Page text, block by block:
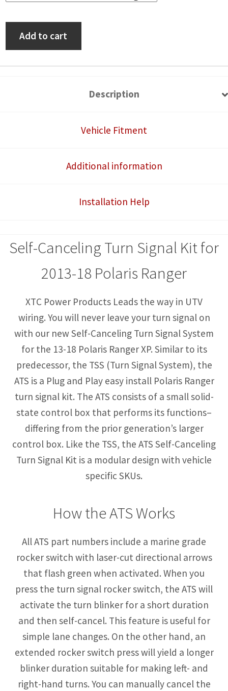
through
$499.00
Polaris
Add to cart
Description
Vehicle Fitment
Additional information
Installation Help
Self-Canceling Turn Signal Kit for
2013-18 Polaris Ranger
XTC Power Products Leads the way in UTV
wiring. You will never leave your turn signal on
with our new Self-Canceling Turn Signal System
for the 13-18 Polaris Ranger XP. Similar to its
predecessor, the TSS (Turn Signal System), the
ATS is a Plug and Play easy install Polaris Ranger
turn signal kit. The ATS consists of a small solid-
state control box that performs its functions–
differing from the prior generation’s larger
control box. Like the TSS, the ATS Self-Canceling
Turn Signal Kit is a modular design with vehicle
specific SKUs.
How the ATS Works
All ATS part numbers include a marine grade
rocker switch with laser-cut directional arrows
that flash green when activated. When you
press the turn signal rocker switch, the ATS will
activate the turn blinker for a short duration
and then self-cancel. This feature is useful for
simple lane changes. On the other hand, an
extended rocker switch press will yield a longer
blinker duration suitable for making left- and
right-hand turns. You can manually cancel the